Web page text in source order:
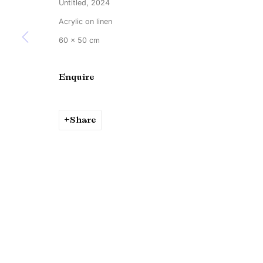
Untitled, 2024
Acrylic on linen
60 x 50 cm
Enquire
Share